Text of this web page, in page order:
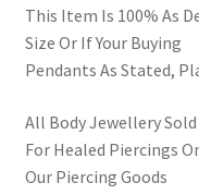
This Item Is 100% As
Size Or If Your Buying
Pendants As Stated,
All Body Jewellery
For Healed Piercings
Our Piercing Goods